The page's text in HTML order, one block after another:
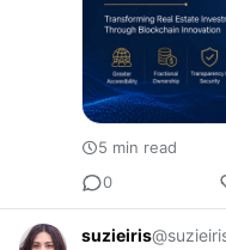
5 min read
0
suzieiris